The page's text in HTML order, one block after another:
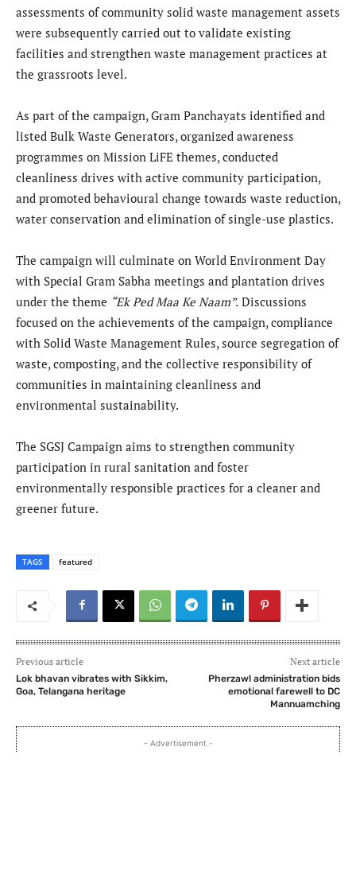
assessments of community solid waste management assets
were subsequently carried out to validate existing
facilities and strengthen waste management practices at
the grassroots level.
As part of the campaign, Gram Panchayats identified and
listed Bulk Waste Generators, organized awareness
programmes on Mission LiFE themes, conducted
cleanliness drives with active community participation,
and promoted behavioural change towards waste reduction,
water conservation and elimination of single-use plastics.
The campaign will culminate on World Environment Day
with Special Gram Sabha meetings and plantation drives
under the theme “Ek Ped Maa Ke Naam”. Discussions
focused on the achievements of the campaign, compliance
with Solid Waste Management Rules, source segregation of
waste, composting, and the collective responsibility of
communities in maintaining cleanliness and
environmental sustainability.
The SGSJ Campaign aims to strengthen community
participation in rural sanitation and foster
environmentally responsible practices for a cleaner and
greener future.
TAGS featured
Previous article
Lok bhavan vibrates with Sikkim,
Goa, Telangana heritage
Next article
Pherzawl administration bids
emotional farewell to DC
Mannuamching
- Advertisement -